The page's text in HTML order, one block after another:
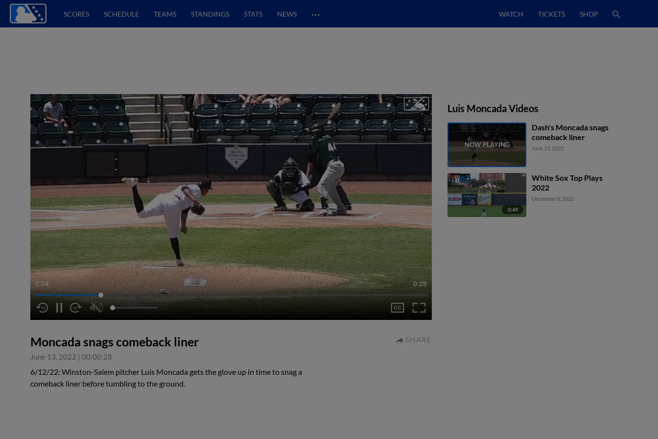
SCORES SCHEDULE TEAMS STANDINGS STATS NEWS … WATCH TICKETS SHOP
0:05 0:28
Moncada snags comeback liner
June 13, 2022 | 00:00:28
SHARE
6/12/22: Winston-Salem pitcher Luis Moncada gets the glove up in time to snag a
comeback liner before tumbling to the ground.
Luis Moncada Videos
Dash's Moncada snags
comeback liner
June 13, 2022
0:49
White Sox Top Plays
2022
December 8, 2022